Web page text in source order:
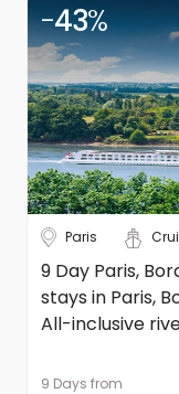
-43%
Paris
9 Day Paris,
stays in Paris,
All-inclusive
9 Days from